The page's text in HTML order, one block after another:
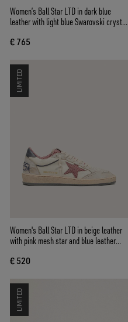
Women’s Ball Star LTD in dark blue
leather with light blue Swarovski crystal
€ 765
LIMITED
Women's Ball Star LTD in beige leather
with pink mesh star and blue leather
€ 520
LIMITED